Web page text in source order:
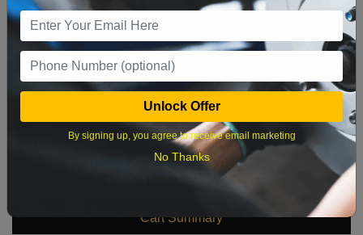
16 17 18 19 20 21 22
23 24 25 26 27 28 29
What time works best?
Cart Summary
Unlock Offer
By signing up, you agree to receive email marketing
No Thanks